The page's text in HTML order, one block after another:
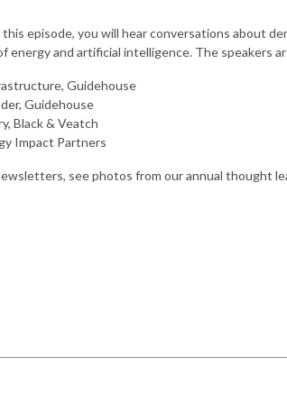
episode, you will hear conversations about
and artificial intelligence. The speakers
Guidehouse
Guidehouse
Black & Veatch
Impact Partners
see photos from our annual thought